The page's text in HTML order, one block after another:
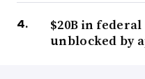
$20B in
unblocked by